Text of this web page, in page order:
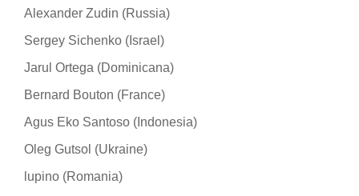
Alexander Zudin (Russia)
Sergey Sichenko (Israel)
Jarul Ortega (Dominicana)
Bernard Bouton (France)
Agus Eko Santoso (Indonesia)
Oleg Gutsol (Ukraine)
lupino (Romania)